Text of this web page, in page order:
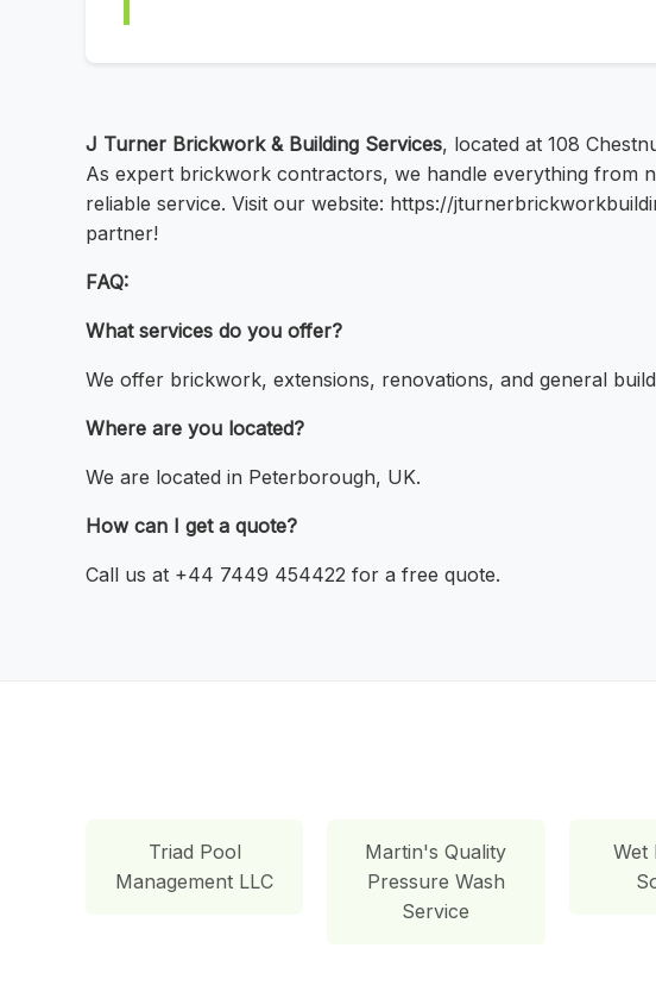
J Turner Brickwork & Building Services, located at 108
As expert brickwork contractors, we handle everything from
reliable service. Visit our website: https://
partner!
FAQ:
What services do you offer?
We offer brickwork, extensions, renovations, and general
Where are you located?
We are located in Peterborough, UK.
How can I get a quote?
Call us at +44 7449 454422 for a free quote.
Triad Pool
Management LLC
Martin's Quality
Pressure Wash
Service
Wet